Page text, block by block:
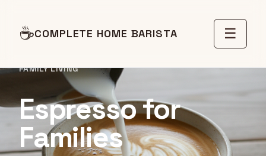
☕COMPLETE HOME BARISTA ☰
FAMILY LIVING
Espresso for
Families